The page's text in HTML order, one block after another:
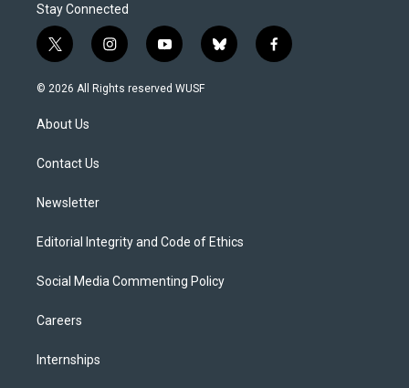
Stay Connected
t
w
i
t
e
i
n
s
y
o
u
b
l
f
a
© 2026 All Rights reserved WUSF
About Us
Contact Us
Newsletter
Editorial Integrity and Code of Ethics
Social Media Commenting Policy
Careers
Internships